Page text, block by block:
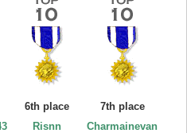
6th place
Risnn
7th place
Charmainevan